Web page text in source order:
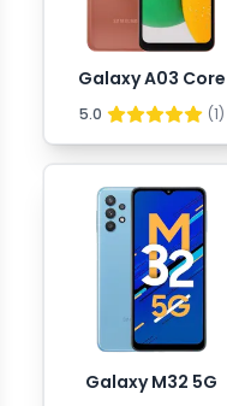
Galaxy A03 Core
5.0 (1)
Galaxy M32 5G